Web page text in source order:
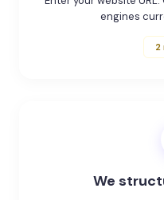
engines
2
We